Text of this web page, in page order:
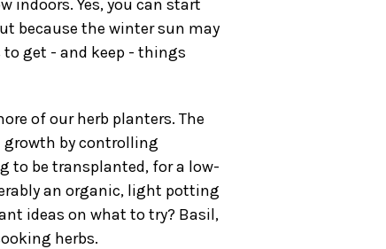
indoors. Yes, you can start
because the winter sun may
get - and keep - things
of our herb planters. The
growth by controlling
to be transplanted, for a low-
an organic, light potting
ideas on what to try? Basil,
herbs.